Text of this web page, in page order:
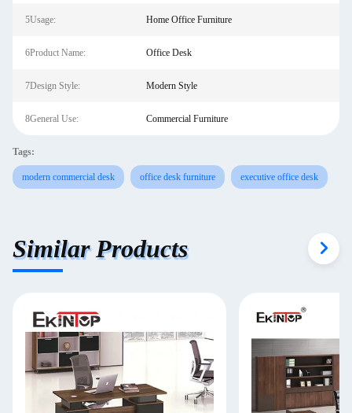
5Usage: Home Office Furniture
6Product Name: Office Desk
7Design Style: Modern Style
8General Use: Commercial Furniture
Tags:
modern commercial desk office desk furniture executive office desk
Similar Products